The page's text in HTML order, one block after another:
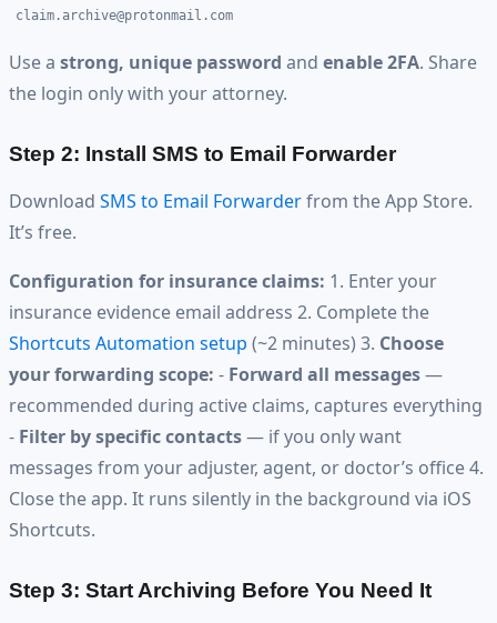
claim.archive@protonmail.com
Use a strong, unique password and enable 2FA. Share
the login only with your attorney.
Step 2: Install SMS to Email Forwarder
Download SMS to Email Forwarderfrom the App Store.
It’s free.
Configuration for insurance claims: 1. Enter your
insurance evidence email address 2. Complete the
Shortcuts Automation setup (~2 minutes) 3. Choose
your forwarding scope: - Forward all messages—
recommended during active claims, captures everything
- Filter by specific contacts— if you only want
messages from your adjuster, agent, or doctor’s office 4.
Close the app. It runs silently in the background via iOS
Shortcuts.
Step 3: Start Archiving Before You Need It